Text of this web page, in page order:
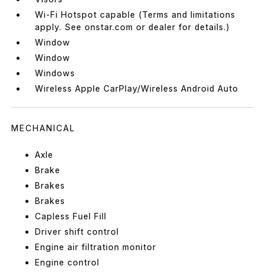
Wi-Fi Hotspot capable (Terms and limitations
apply. See onstar.com or dealer for details.)
Window
Window
Windows
Wireless Apple CarPlay/Wireless Android Auto
MECHANICAL
Axle
Brake
Brakes
Brakes
Capless Fuel Fill
Driver shift control
Engine air filtration monitor
Engine control